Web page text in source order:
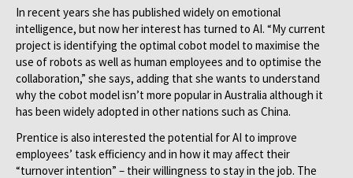
In recent years she has published widely on emotional
intelligence, but now her interest has turned to AI. “My current
project is identifying the optimal cobot model to maximise the
use of robots as well as human employees and to optimise the
collaboration,” she says, adding that she wants to understand
why the cobot model isn’t more popular in Australia although it
has been widely adopted in other nations such as China.
Prentice is also interested the potential for AI to improve
employees’ task efficiency and in how it may affect their
“turnover intention” – their willingness to stay in the job. The